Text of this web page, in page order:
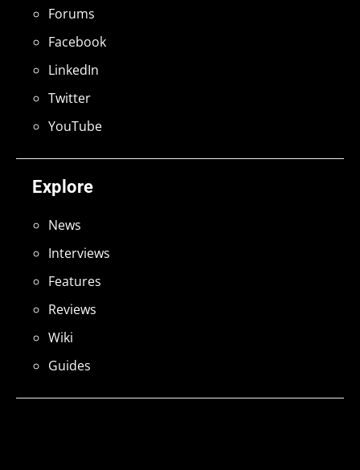
Explore
News
Interviews
Features
Reviews
Wiki
Guides
Forums
Facebook
LinkedIn
Twitter
YouTube